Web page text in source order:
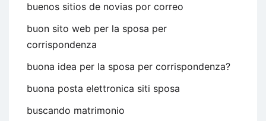
buenos sitios de novias por correo
buon sito web per la sposa per
corrispondenza
buona idea per la sposa per corrispondenza?
buona posta elettronica siti sposa
buscando matrimonio